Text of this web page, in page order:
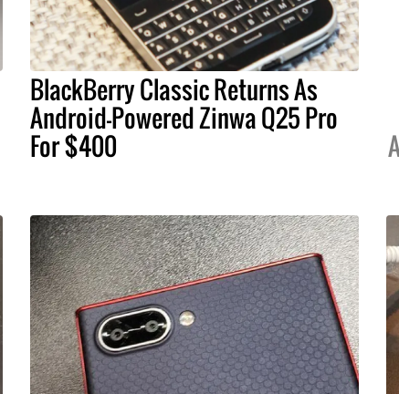
BlackBerry Classic Returns As
Android-Powered Zinwa Q25 Pro
For $400